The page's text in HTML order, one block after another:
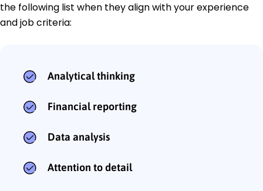
the following list when they align with your experience
and job criteria:
Analytical thinking
Financial reporting
Data analysis
Attention to detail